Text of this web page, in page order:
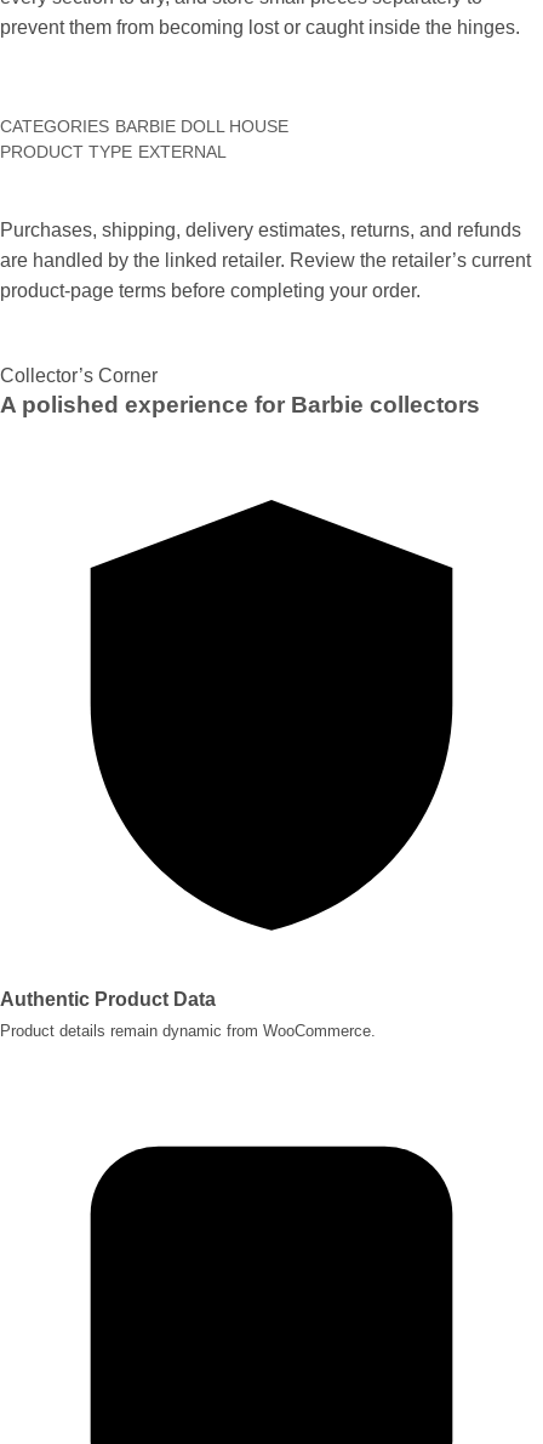
prevent them from becoming lost or caught inside the hinges.
CATEGORIES BARBIE DOLL HOUSE
PRODUCT TYPE EXTERNAL
Purchases, shipping, delivery estimates, returns, and refunds
are handled by the linked retailer. Review the retailer’s current
product-page terms before completing your order.
Collector’s Corner
A polished experience for Barbie collectors
Authentic Product Data
Product details remain dynamic from WooCommerce.